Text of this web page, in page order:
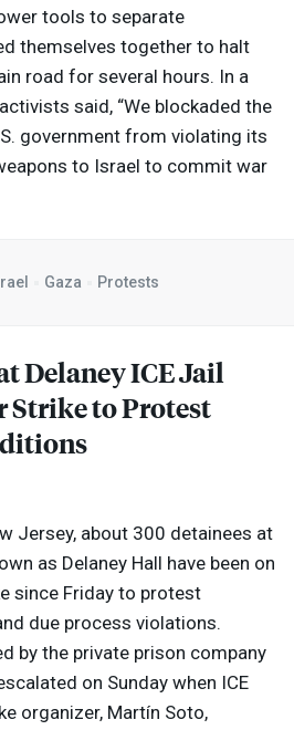
tools to separate
themselves together to halt
road for several hours. In a
said, “We blockaded the
government from violating its
to Israel to commit war
Gaza Protests
DelaneyICEJail
Strike to Protest
Jersey, about 300 detainees at
as Delaney Hall have been on
since Friday to protest
due process violations.
by the private prison company
on Sunday when ICE
organizer, Martín Soto,